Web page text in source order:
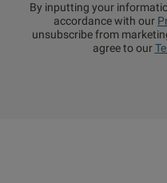
By inputting your
accordance with our
unsubscribe from
agree to our